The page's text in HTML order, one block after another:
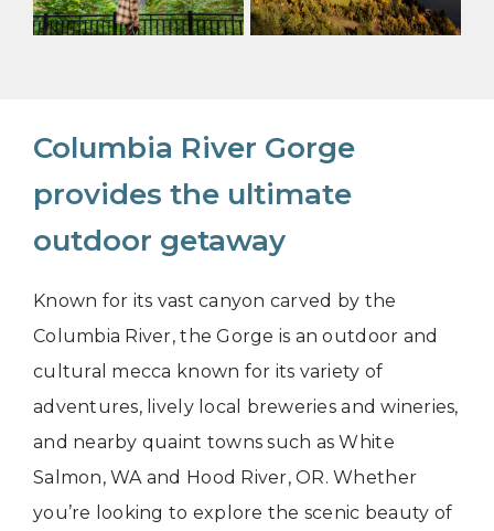
Columbia River Gorge
provides the ultimate
outdoor getaway
Known for its vast canyon carved by the
Columbia River, the Gorge is an outdoor and
cultural mecca known for its variety of
adventures, lively local breweries and wineries,
and nearby quaint towns such as White
Salmon, WA and Hood River, OR. Whether
you’re looking to explore the scenic beauty of